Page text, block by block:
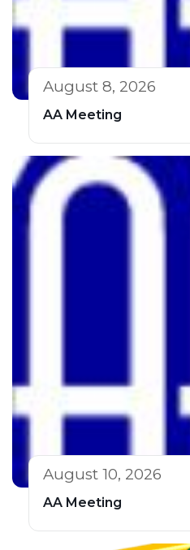
August 8, 2026
AA Meeting
August 10, 2026
AA Meeting